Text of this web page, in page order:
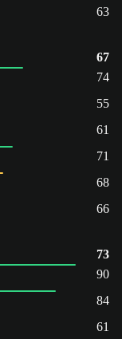
63
67
74
55
61
71
68
66
73
90
84
61